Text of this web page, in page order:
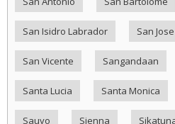
San Isidro Labrador San Jose
San Vicente Sangandaan
Santa Lucia Santa Monica
Sauyo Sienna